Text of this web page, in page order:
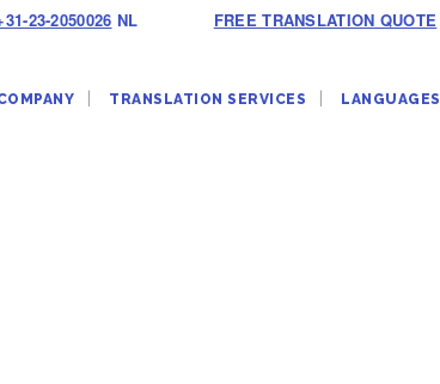
23-2050026 NL FREE TRANSLATION QUOTE
TRANSLATION SERVICES LANGUAGES